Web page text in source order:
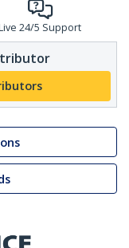
24/5 Support